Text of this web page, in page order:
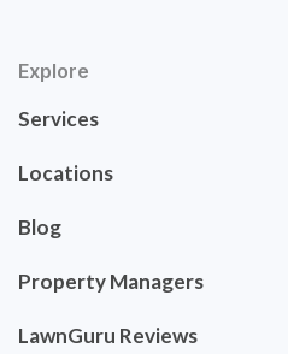
Explore
Services
Locations
Blog
Property Managers
LawnGuru Reviews